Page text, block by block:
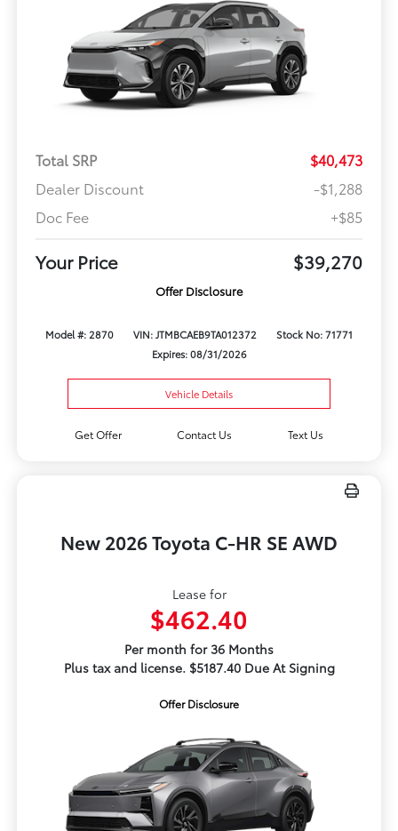
Total SRP
$40,473
Dealer Discount
-$1,288
Doc Fee
+$85
Your Price $39,270
Offer Disclosure
Model #: 2870 VIN: JTMBCAEB9TA012372
Stock No: 71771
Expires: 08/31/2026
Vehicle Details
Get Offer Contact Us Text Us
New 2026 Toyota C-HR SE AWD
Lease for
$462.40
Per month for 36 Months
Plus tax and license. $5187.40 Due At Signing
Offer Disclosure